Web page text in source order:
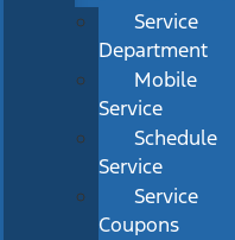
Service
Department
Mobile
Service
Schedule
Service
Service
Coupons